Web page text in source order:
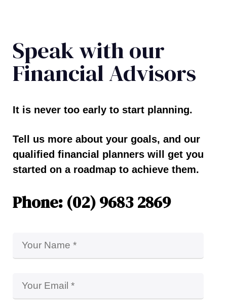
Speak with our
Financial Advisors
It is never too early to start planning.
Tell us more about your goals, and our
qualified financial planners will get you
started on a roadmap to achieve them.
Phone: (02) 9683 2869